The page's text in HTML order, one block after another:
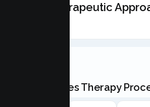
Therapeutic
Our Couples Therapy